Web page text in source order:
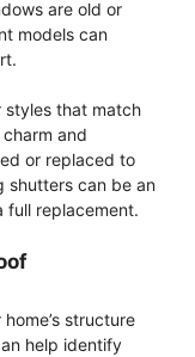
are old or
models can
styles that match
and
or replaced to
shutters can be an
full replacement.
structure
help identify